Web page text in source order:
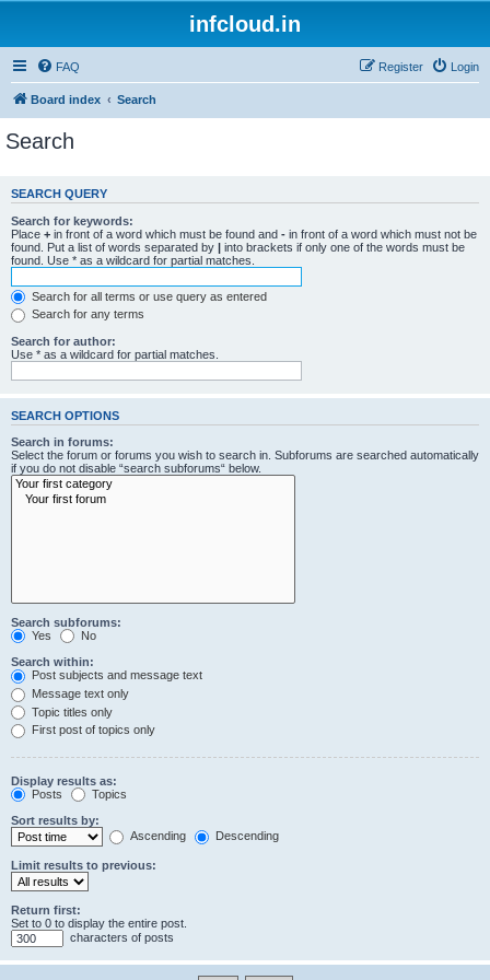
infcloud.in
FAQ Login
Register
Board index Search
Search
SEARCH QUERY
Search for keywords:
Place + in front of a word which must be found and - in front of a word which must not be
found. Put a list of words separated by | into brackets if only one of the words must be
found. Use * as a wildcard for partial matches.
Search for all terms or use query as entered
Search for any terms
Search for author:
Use * as a wildcard for partial matches.
SEARCH OPTIONS
Search in forums:
Select the forum or forums you wish to search in. Subforums are searched automatically
if you do not disable “search subforums“ below.
Search subforums:
Yes
No
Search within:
Post subjects and message text
Message text only
Topic titles only
First post of topics only
Display results as:
Posts
Topics
Sort results by:
Ascending
Descending
Limit results to previous:
Return first:
Set to 0 to display the entire post.
characters of posts